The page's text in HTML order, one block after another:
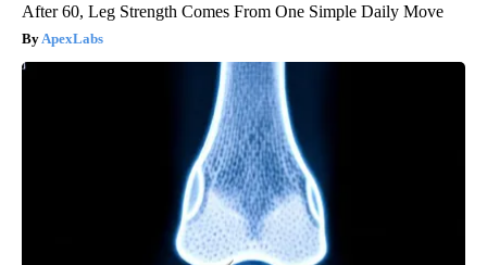
After 60, Leg Strength Comes From One Simple Daily Move
ApexLabs